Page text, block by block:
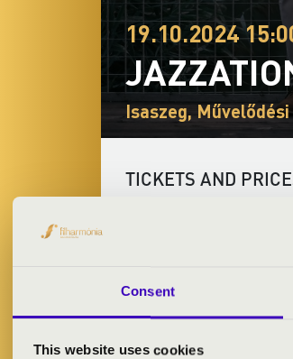
Consent
This website uses cookies
19.10.2024
Isaszeg,
TICKETS AND